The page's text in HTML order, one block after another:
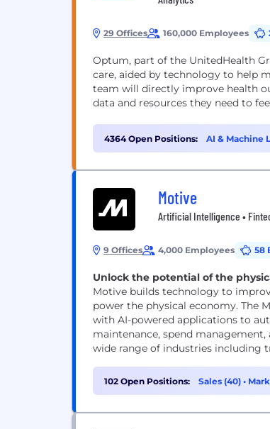
29 Offices 160,000 Employees
Optum, part of the UnitedHealth
care, aided by technology to help
team will directly improve health
data and resources they need to
4364 Open Positions: AI & Machine
Motive
Artificial Intelligence •
9 Offices 4,000 Employees 58
Unlock the potential of the
Motive builds technology to
power the physical economy. The
with AI-powered applications to
maintenance, spend management,
wide range of industries including
102 Open Positions: Sales (40) •
(7)